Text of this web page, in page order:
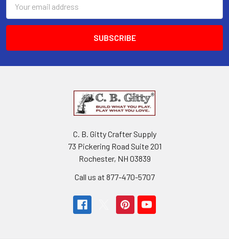
Address
C. B. Gitty Crafter Supply
73 Pickering Road Suite 201
Rochester, NH 03839
Call us at 877-470-5707